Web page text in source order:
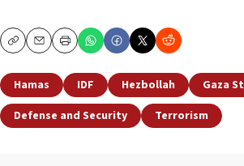
CopyEmailPrint
Hamas IDF Hezbollah
Gaza
Defense and Security
Terrorism